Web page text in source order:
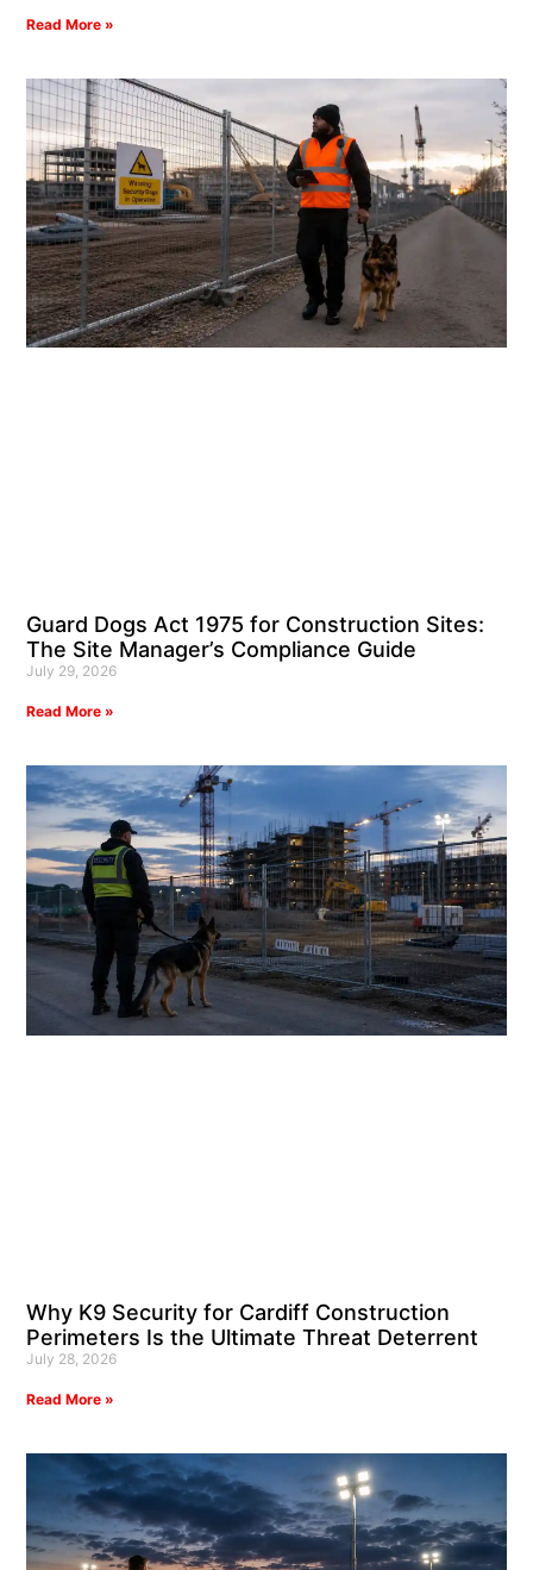
Read More »
Guard Dogs Act 1975 for Construction Sites:
The Site Manager’s Compliance Guide
July 29, 2026
Read More »
Why K9 Security for Cardiff Construction
Perimeters Is the Ultimate Threat Deterrent
July 28, 2026
Read More »